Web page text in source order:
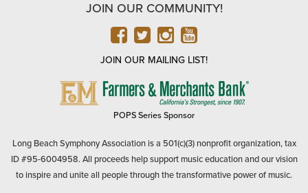
JOIN OUR COMMUNITY!
FACEBOOK
TWITTER
INSTAGRAM
YOUTUBE
JOIN OUR MAILING LIST!
FARMERS
POPS Series Sponsor
Long Beach Symphony Association is a 501(c)(3) nonprofit organization, tax
ID #95-6004958. All proceeds help support music education and our vision
to inspire and unite all people through the transformative power of music.